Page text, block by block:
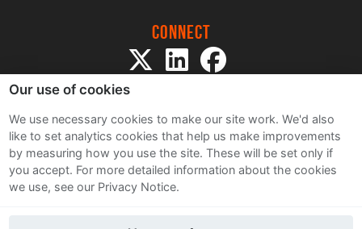
Connect
Sitemap
Terms and Conditions
Privacy Notice
Our use of cookies
We use necessary cookies to make our site work. We'd also
like to set analytics cookies that help us make improvements
by measuring how you use the site. These will be set only if
you accept. For more detailed information about the cookies
we use, see our Privacy Notice.